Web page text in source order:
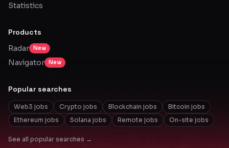
Statistics
Products
Radar
New
Navigator New
Popular searches
Web3 jobs Crypto jobs Blockchain jobs
Bitcoin jobs
Ethereum jobs
Solana jobs Remote jobs On-site jobs
See all popular searches →